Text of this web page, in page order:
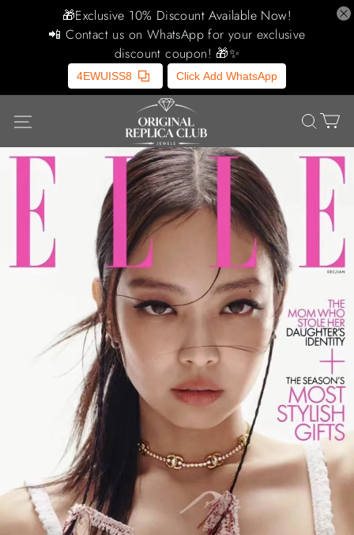
🎁Exclusive 10% Discount Available Now!
📲 Contact us on WhatsApp for your exclusive
discount coupon! 🎁✨
4EWUISS8 Click Add WhatsApp